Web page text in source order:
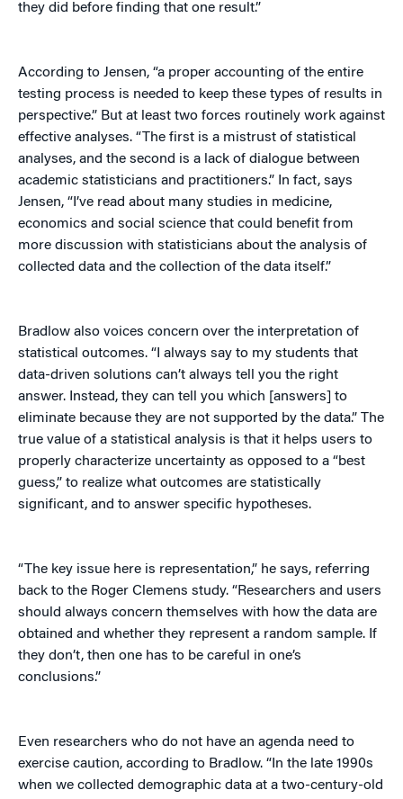
they did before finding that one result.”
According to Jensen, “a proper accounting of the entire
testing process is needed to keep these types of results in
perspective.” But at least two forces routinely work against
effective analyses. “The first is a mistrust of statistical
analyses, and the second is a lack of dialogue between
academic statisticians and practitioners.” In fact, says
Jensen, “I’ve read about many studies in medicine,
economics and social science that could benefit from
more discussion with statisticians about the analysis of
collected data and the collection of the data itself.”
Bradlow also voices concern over the interpretation of
statistical outcomes. “I always say to my students that
data-driven solutions can’t always tell you the right
answer. Instead, they can tell you which [answers] to
eliminate because they are not supported by the data.” The
true value of a statistical analysis is that it helps users to
properly characterize uncertainty as opposed to a “best
guess,” to realize what outcomes are statistically
significant, and to answer specific hypotheses.
“The key issue here is representation,” he says, referring
back to the Roger Clemens study. “Researchers and users
should always concern themselves with how the data are
obtained and whether they represent a random sample. If
they don’t, then one has to be careful in one’s
conclusions.”
Even researchers who do not have an agenda need to
exercise caution, according to Bradlow. “In the late 1990s
when we collected demographic data at a two-century-old